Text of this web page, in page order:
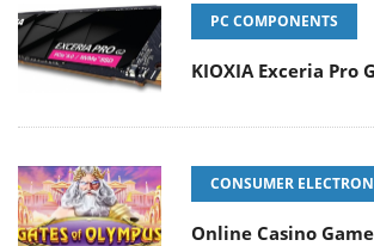
PC COMPONENTS
KIOXIA Exceria Pro
CONSUMER
Online Casino